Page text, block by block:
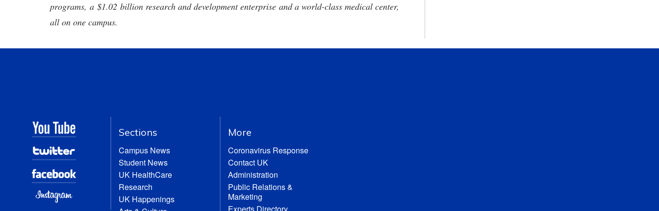
programs, a $1.02 billion research and development enterprise and a world-class medical center,
all on one campus.
Sections
Campus News
Student News
UK HealthCare
Research
UK Happenings
More
Coronavirus Response
Contact UK
Administration
Public Relations &
Marketing